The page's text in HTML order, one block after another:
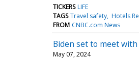
TICKERS LIFE
TAGS Travel safety Hotels
FROM CNBC.com News
Biden set to meet
May 07, 2024